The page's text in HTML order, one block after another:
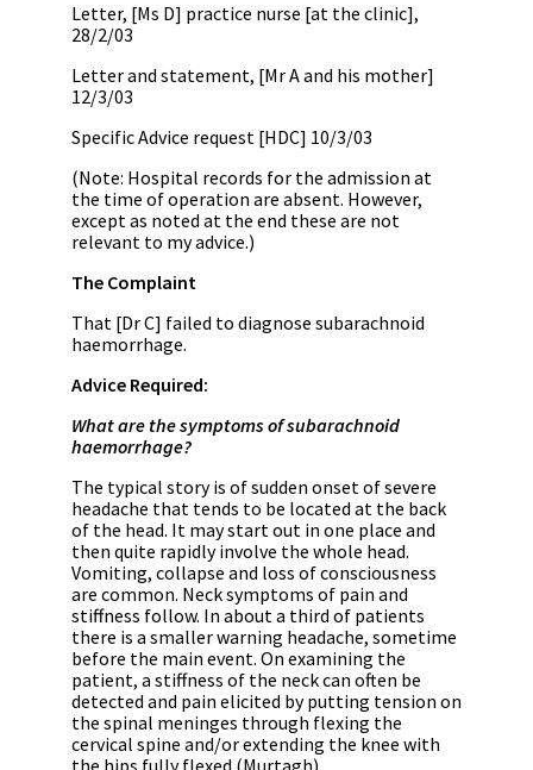
Letter, [Ms D] practice nurse [at the clinic],
28/2/03
Letter and statement, [Mr A and his mother]
12/3/03
Specific Advice request [HDC] 10/3/03
(Note: Hospital records for the admission at
the time of operation are absent. However,
except as noted at the end these are not
relevant to my advice.)
The Complaint
That [Dr C] failed to diagnose subarachnoid
haemorrhage.
Advice Required:
What are the symptoms of subarachnoid
haemorrhage?
The typical story is of sudden onset of severe
headache that tends to be located at the back
of the head. It may start out in one place and
then quite rapidly involve the whole head.
Vomiting, collapse and loss of consciousness
are common. Neck symptoms of pain and
stiffness follow. In about a third of patients
there is a smaller warning headache, sometime
before the main event. On examining the
patient, a stiffness of the neck can often be
detected and pain elicited by putting tension on
the spinal meninges through flexing the
cervical spine and/or extending the knee with